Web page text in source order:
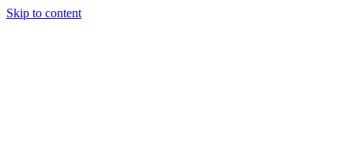
Skip to content